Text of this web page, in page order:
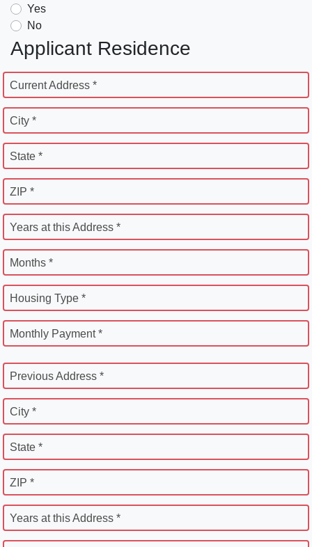
Yes
No
Applicant Residence
Current Address *
City *
State *
ZIP *
Years at this Address *
Months *
Housing Type *
Monthly Payment *
Previous Address *
City *
State *
ZIP *
Years at this Address *